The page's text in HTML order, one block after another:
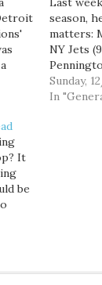
like
the
season,
matters:
NY Jets
to the
face his
Sunday,
In
It
be